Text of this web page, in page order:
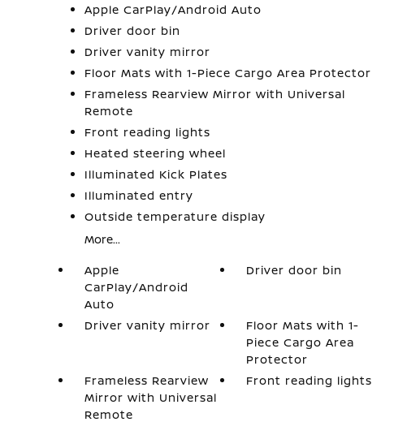
Apple CarPlay/Android Auto
Driver door bin
Driver vanity mirror
Floor Mats with 1-Piece Cargo Area Protector
Frameless Rearview Mirror with Universal
Remote
Front reading lights
Heated steering wheel
Illuminated Kick Plates
Illuminated entry
Outside temperature display
More...
Apple
CarPlay/Android
Auto
Driver door bin
Driver vanity mirror
Floor Mats with 1-
Piece Cargo Area
Protector
Frameless Rearview
Mirror with Universal
Remote
Front reading lights